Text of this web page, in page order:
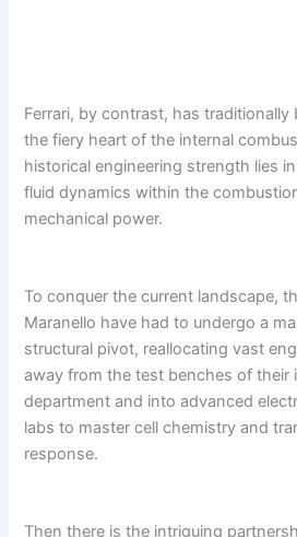
Ferrari, by contrast, has
the fiery heart of the internal
historical engineering strength lies
fluid dynamics within the
mechanical power.
To conquer the current landscape,
Maranello have had to undergo a
structural pivot, reallocating vast
away from the test benches of their
department and into advanced
labs to master cell chemistry and
response.
Then there is the intriguing